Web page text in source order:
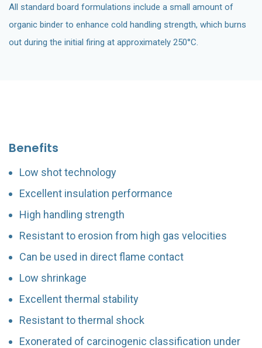
All standard board formulations include a small amount of
organic binder to enhance cold handling strength, which burns
out during the initial firing at approximately 250°C.
Benefits
Low shot technology
Excellent insulation performance
High handling strength
Resistant to erosion from high gas velocities
Can be used in direct flame contact
Low shrinkage
Excellent thermal stability
Resistant to thermal shock
Exonerated of carcinogenic classification under